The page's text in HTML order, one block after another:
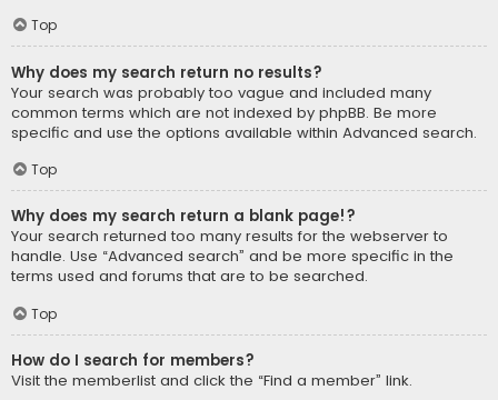
Top
Why does my search return no results?
Your search was probably too vague and included many
common terms which are not indexed by phpBB. Be more
specific and use the options available within Advanced search.
Top
Why does my search return a blank page!?
Your search returned too many results for the webserver to
handle. Use “Advanced search” and be more specific in the
terms used and forums that are to be searched.
Top
How do I search for members?
Visit the memberlist and click the “Find a member” link.